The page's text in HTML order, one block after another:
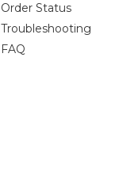
Order Status
Troubleshooting
FAQ